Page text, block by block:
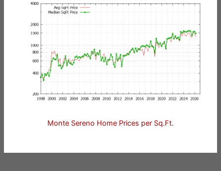
Monte Sereno Home Prices per Sq.Ft.